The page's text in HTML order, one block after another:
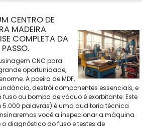
CENTRO DE
MADEIRA
COMPLETA DA
CNC para
oportunidade,
A poeira de MDF,
destrói componentes essenciais, e
ou bomba de vácuo é exorbitante. Este
palavras) é uma auditoria técnica
você a inspecionar a máquina
diagnóstico do fuso e testes de